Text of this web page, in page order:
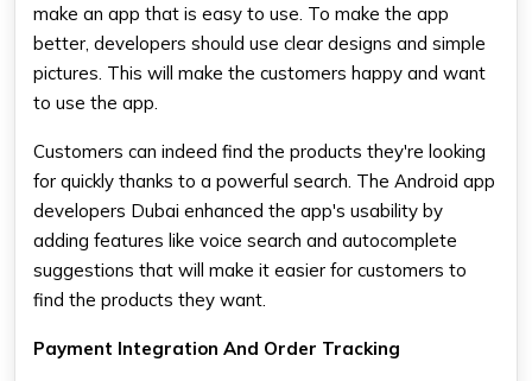
make an app that is easy to use. To make the app
better, developers should use clear designs and simple
pictures. This will make the customers happy and want
to use the app.
Customers can indeed find the products they're looking
for quickly thanks to a powerful search. The Android app
developers Dubai enhanced the app's usability by
adding features like voice search and autocomplete
suggestions that will make it easier for customers to
find the products they want.
Payment Integration And Order Tracking